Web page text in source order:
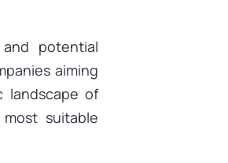
potential
aiming
landscape of
suitable